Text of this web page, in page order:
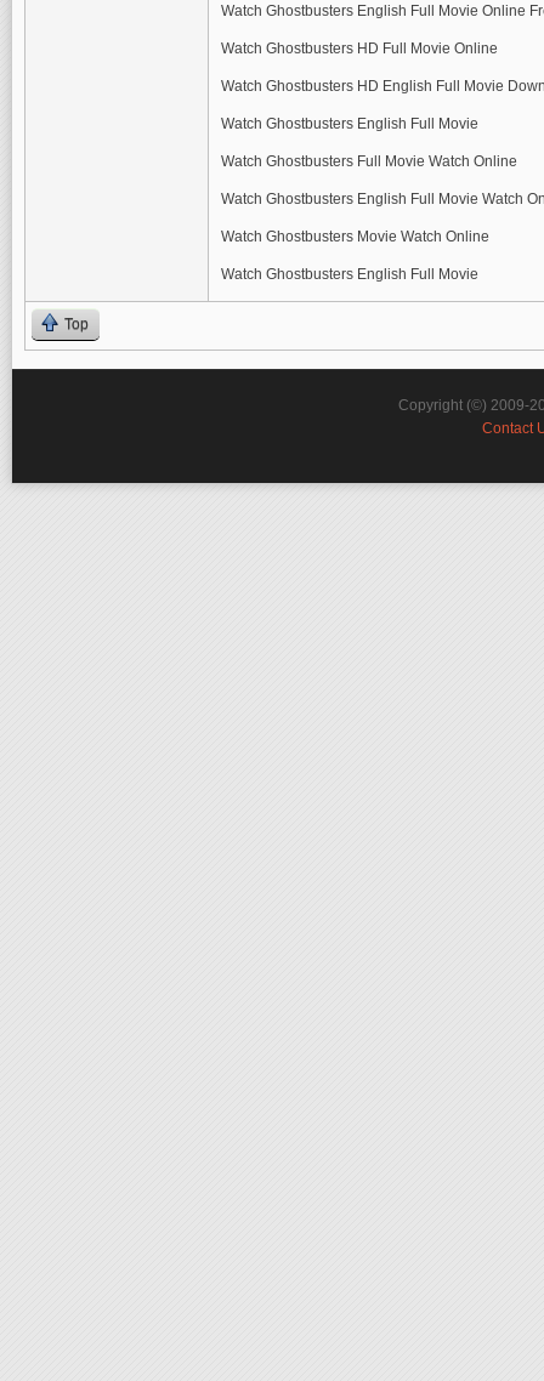
Watch Ghostbusters English Full Movie Online
Watch Ghostbusters HD Full Movie Online
Watch Ghostbusters HD English Full Movie
Watch Ghostbusters English Full Movie
Watch Ghostbusters Full Movie Watch Online
Watch Ghostbusters English Full Movie Watch
Watch Ghostbusters Movie Watch Online
Watch Ghostbusters English Full Movie
Top
Copyright (©) 2009-
Contact